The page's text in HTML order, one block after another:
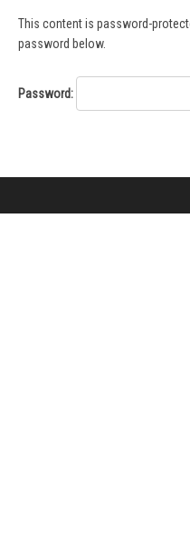
This content is password-
password below.
Password: